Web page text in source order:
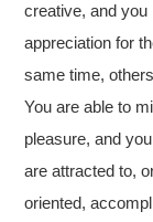
creative, and you
appreciation for
same time,
You are able to
pleasure, and
are attracted to,
oriented,